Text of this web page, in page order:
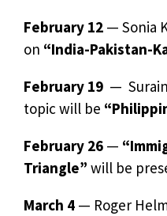
February 12 — Sonia
on “India-Pakistan-
February 19 —
topic will be
February 26 —
Triangle” will be
March 4 — Roger